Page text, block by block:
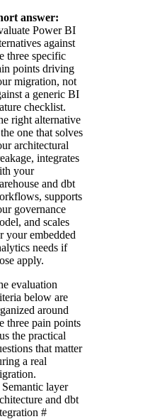
answer:
Power BI
against
three specific
points driving
migration, not
a generic BI
checklist.
right alternative
one that solves
architectural
integrates
your
and dbt
supports
governance
and scales
your embedded
needs if
apply.
evaluation
below are
around
three pain points
the practical
that matter
a real
Semantic layer
and dbt
#